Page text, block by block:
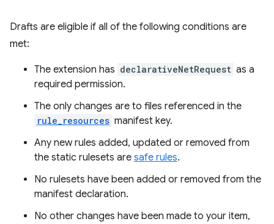
Drafts are eligible if all of the following conditions are
met:
The extension has declarativeNetRequest as a
required permission.
The only changes are to files referenced in the
rule_resources manifest key.
Any new rules added, updated or removed from
the static rulesets are safe rules.
No rulesets have been added or removed from the
manifest declaration.
No other changes have been made to your item,